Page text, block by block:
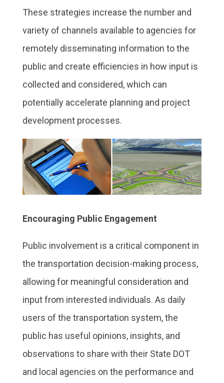
These strategies increase the number and
variety of channels available to agencies for
remotely disseminating information to the
public and create efficiencies in how input is
collected and considered, which can
potentially accelerate planning and project
development processes.
Encouraging Public Engagement
Public involvement is a critical component in
the transportation decision-making process,
allowing for meaningful consideration and
input from interested individuals. As daily
users of the transportation system, the
public has useful opinions, insights, and
observations to share with their State DOT
and local agencies on the performance and